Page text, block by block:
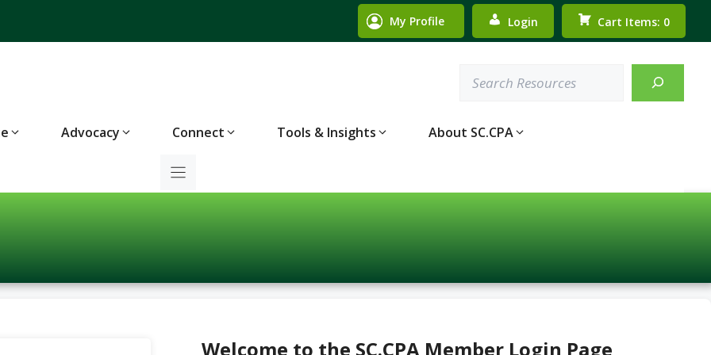
My Profile Login Cart Items: 0
Advocacy Connect Tools & Insights About SC.CPA
Welcome to the SC.CPA Member Login Page